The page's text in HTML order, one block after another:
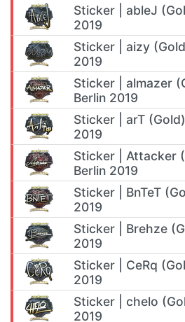
Sticker | ableJ
2019
Sticker | aizy
2019
Sticker | almazer
Berlin 2019
Sticker | arT
2019
Sticker | Attacker
Berlin 2019
Sticker | BnTeT
2019
Sticker | Brehze
2019
Sticker | CeRq
2019
Sticker | chelo
2019